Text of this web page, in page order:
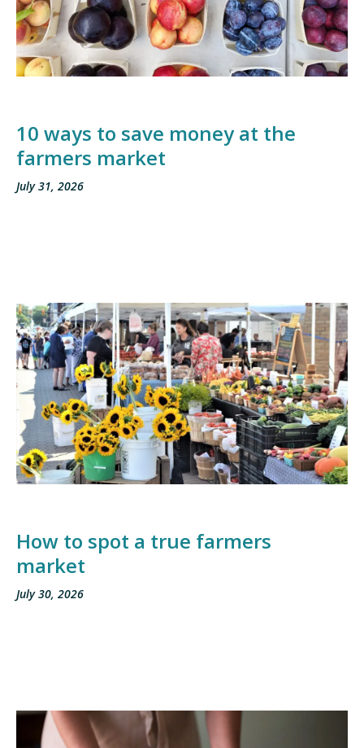
10 ways to save money at the
farmers market
July 31, 2026
How to spot a true farmers
market
July 30, 2026